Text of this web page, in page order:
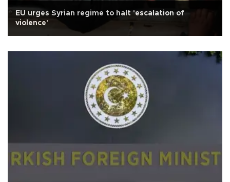
EU urges Syrian regime to halt 'escalation of
violence'